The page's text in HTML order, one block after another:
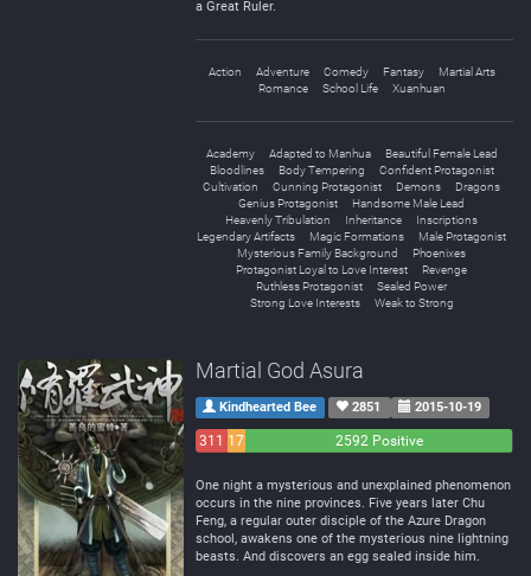
a Great Ruler.
Action Adventure Comedy Fantasy
Martial Arts
Romance
School Life Xuanhuan
Academy Adapted to Manhua
Beautiful Female Lead
Bloodlines
Body Tempering
Confident Protagonist
Cultivation
Cunning Protagonist Demons
Dragons
Genius Protagonist
Handsome Male Lead
Heavenly Tribulation
Inheritance
Inscriptions
Legendary Artifacts
Magic Formations
Male Protagonist
Mysterious Family Background
Phoenixes
Protagonist Loyal to Love Interest
Revenge
Ruthless Protagonist
Sealed Power
Strong Love Interests
Weak to Strong
Martial God Asura
Kindhearted Bee 2851 2015-10-19
311 172
2592 Positive
One night a mysterious and unexplained phenomenon
occurs in the nine provinces. Five years later Chu
Feng, a regular outer disciple of the Azure Dragon
school, awakens one of the mysterious nine lightning
beasts. And discovers an egg sealed inside him.